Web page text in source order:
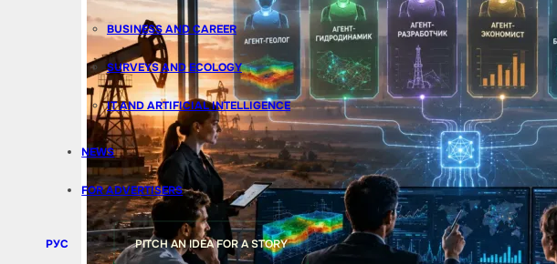
BUSINESS AND CAREER
SURVEYS AND ECOLOGY
IT AND ARTIFICIAL INTELLIGENCE
NEWS
FOR ADVERTISERS
РУС PITCH AN IDEA FOR A STORY